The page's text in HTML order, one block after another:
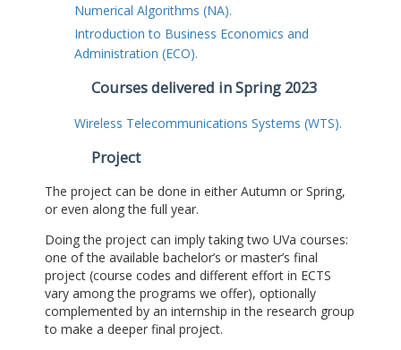
Numerical Algorithms (NA).
Introduction to Business Economics and
Administration (ECO).
Courses delivered in Spring 2023
Wireless Telecommunications Systems (WTS).
Project
The project can be done in either Autumn or Spring,
or even along the full year.
Doing the project can imply taking two UVa courses:
one of the available bachelor’s or master’s final
project (course codes and different effort in ECTS
vary among the programs we offer), optionally
complemented by an internship in the research group
to make a deeper final project.